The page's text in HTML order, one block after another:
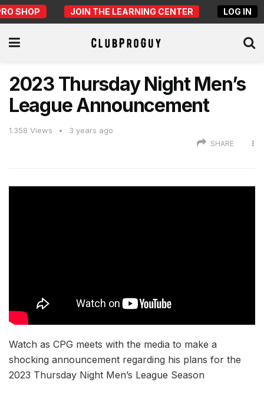
SHOP JOIN THE LEARNING CENTER LOG IN
2023 Thursday Night Men’s
League Announcement
1.358 Views 3 years ago
SHARE
Watch as CPG meets with the media to make a
shocking announcement regarding his plans for the
2023 Thursday Night Men’s League Season